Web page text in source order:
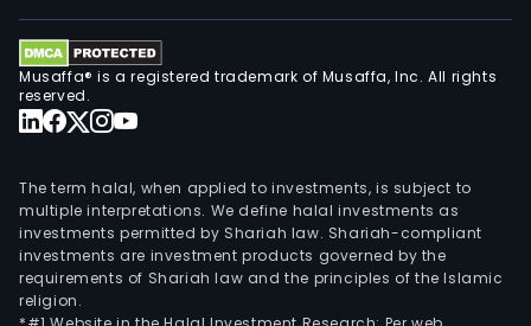
Musaffa® is a registered trademark of Musaffa, Inc. All rights
reserved.
The term halal, when applied to investments, is subject to
multiple interpretations. We define halal investments as
investments permitted by Shariah law. Shariah-compliant
investments are investment products governed by the
requirements of Shariah law and the principles of the Islamic
religion.